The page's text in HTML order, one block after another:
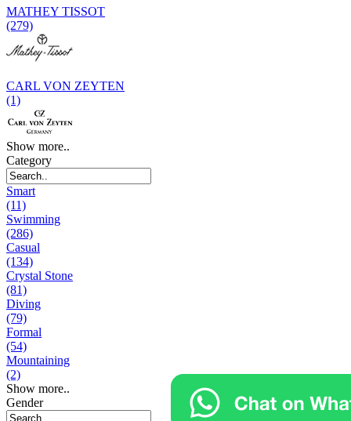
MATHEY TISSOT
(279)
CARL VON ZEYTEN
(1)
Show more..
Category
Smart
(11)
Swimming
(286)
Casual
(134)
Crystal Stone
(81)
Diving
(79)
Formal
(54)
Mountaining
(2)
Show more..
Gender